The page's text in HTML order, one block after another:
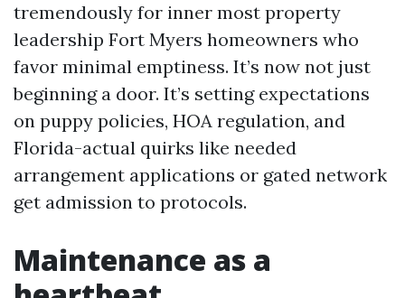
tremendously for inner most property
leadership Fort Myers homeowners who
favor minimal emptiness. It’s now not just
beginning a door. It’s setting expectations
on puppy policies, HOA regulation, and
Florida-actual quirks like needed
arrangement applications or gated network
get admission to protocols.
Maintenance as a